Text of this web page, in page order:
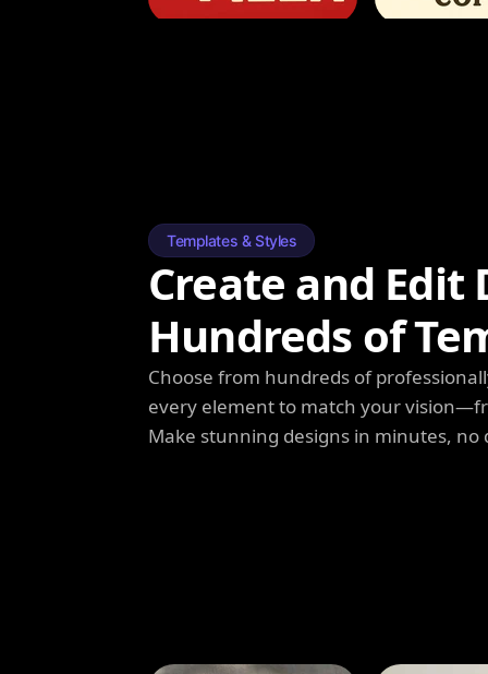
Templates & Styles
Create and Edit
Hundreds of
Choose from hundreds of
every element to match your
Make stunning designs in minutes,